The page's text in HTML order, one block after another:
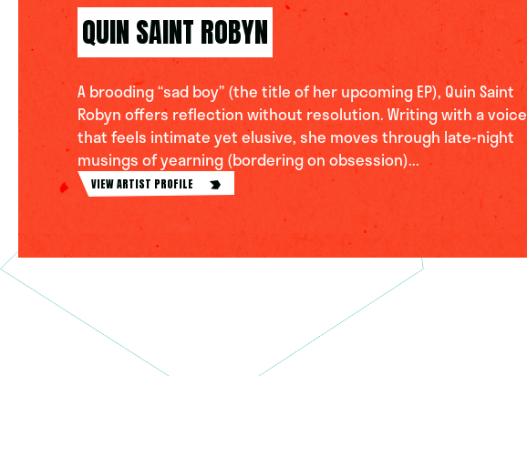
QUIN SAINT ROBYN
A brooding “sad boy” (the title of her upcoming EP), Quin Saint
Robyn offers reflection without resolution. Writing with a voice
that feels intimate yet elusive, she moves through late-night
musings of yearning (bordering on obsession)...
VIEW ARTIST PROFILE